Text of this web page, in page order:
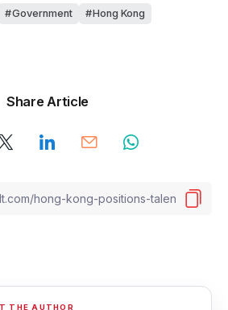
Government
Hong Kong
Share Article